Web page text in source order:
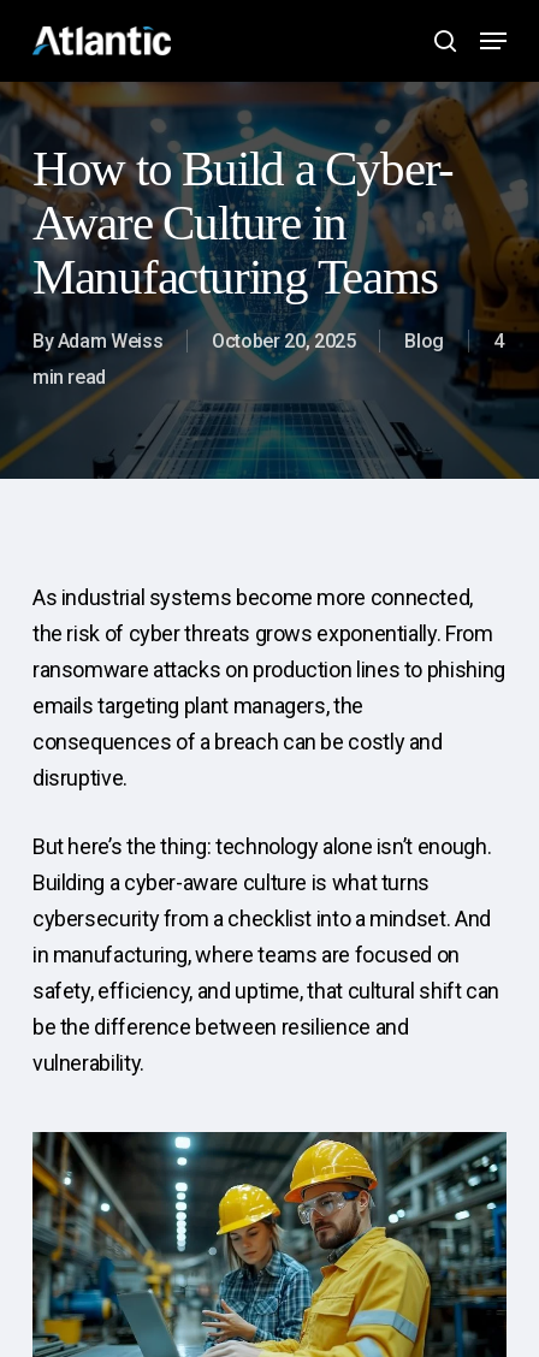
main
content
search
Menu
How to Build a Cyber-
Aware Culture in
Manufacturing Teams
By Adam Weiss October 20, 2025 Blog
4
min read
As industrial systems become more connected,
the risk of cyber threats grows exponentially. From
ransomware attacks on production lines to phishing
emails targeting plant managers, the
consequences of a breach can be costly and
disruptive.
But here’s the thing: technology alone isn’t enough.
Building a cyber-aware culture is what turns
cybersecurity from a checklist into a mindset. And
in manufacturing, where teams are focused on
safety, efficiency, and uptime, that cultural shift can
be the difference between resilience and
vulnerability.